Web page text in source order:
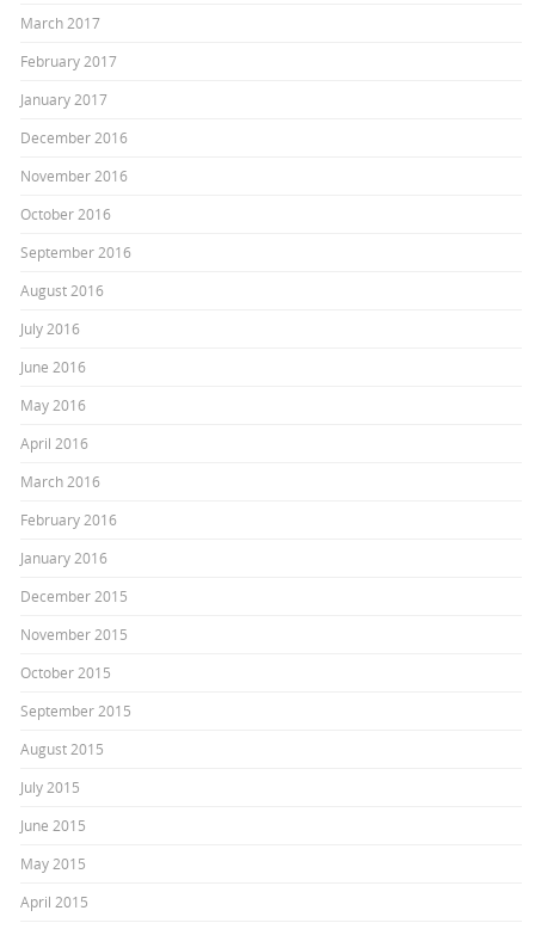
March 2017
February 2017
January 2017
December 2016
November 2016
October 2016
September 2016
August 2016
July 2016
June 2016
May 2016
April 2016
March 2016
February 2016
January 2016
December 2015
November 2015
October 2015
September 2015
August 2015
July 2015
June 2015
May 2015
April 2015